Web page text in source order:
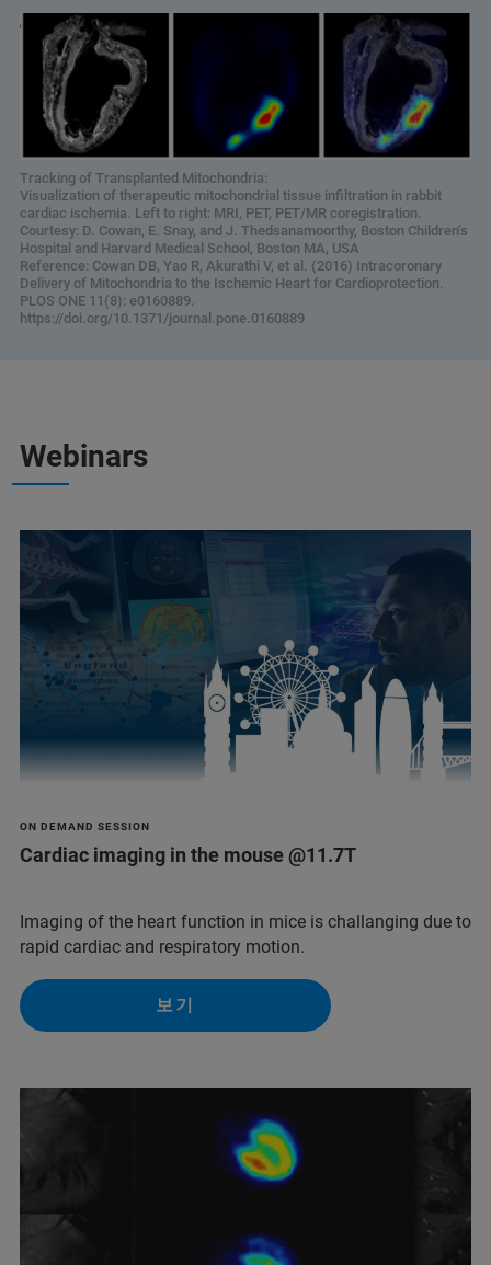
Tracking of Transplanted Mitochondria:
Visualization of therapeutic mitochondrial tissue infiltration in rabbit
cardiac ischemia. Left to right: MRI, PET, PET/MR coregistration.
Courtesy: D. Cowan, E. Snay, and J. Thedsanamoorthy, Boston Children’s
Hospital and Harvard Medical School, Boston MA, USA
Reference: Cowan DB, Yao R, Akurathi V, et al. (2016) Intracoronary
Delivery of Mitochondria to the Ischemic Heart for Cardioprotection.
PLOS ONE 11(8): e0160889.
https://doi.org/10.1371/journal.pone.0160889
Webinars
ON DEMAND SESSION
Cardiac imaging in the mouse @11.7T
Imaging of the heart function in mice is challanging due to
rapid cardiac and respiratory motion.
보기